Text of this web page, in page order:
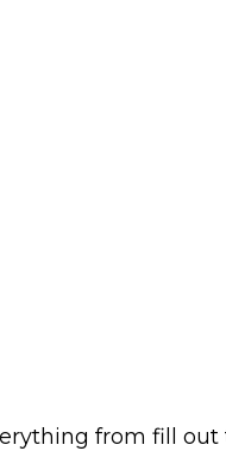
from fill out